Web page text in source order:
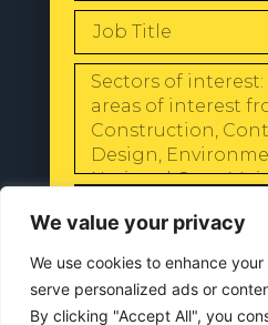
We value your privacy
We use cookies to enhance
serve personalized ads or
By clicking "Accept All", you